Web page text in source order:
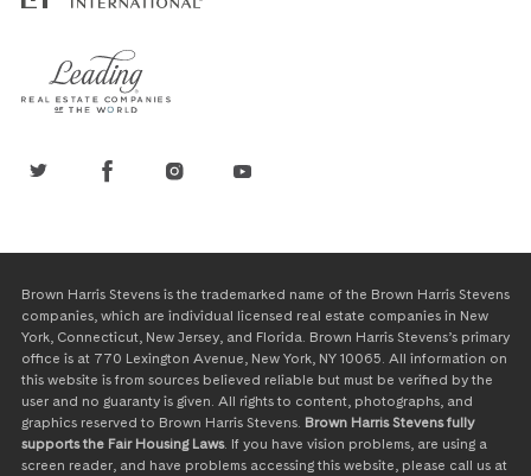
Brown Harris Stevens is the trademarked name of the Brown Harris Stevens
companies, which are individual licensed real estate companies in New
York, Connecticut, New Jersey, and Florida. Brown Harris Stevens’s primary
office is at 770 Lexington Avenue, New York, NY 10065. All information on
this website is from sources believed reliable but must be verified by the
user and no guaranty is given. All rights to content, photographs, and
graphics reserved to Brown Harris Stevens. Brown Harris Stevens fully
supports the Fair Housing Laws. If you have vision problems, are using a
screen reader, and have problems accessing this website, please call us at